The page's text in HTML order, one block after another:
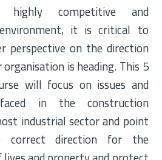
highly competitive and
it is critical to
perspective on the direction
is heading. This 5
will focus on issues and
in the construction
industrial sector and point
direction for the